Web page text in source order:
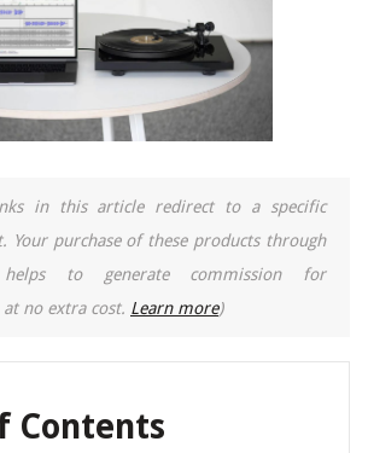
in this article redirect to a specific
Your purchase of these products through
to generate commission for
no extra cost. Learn more)
Contents